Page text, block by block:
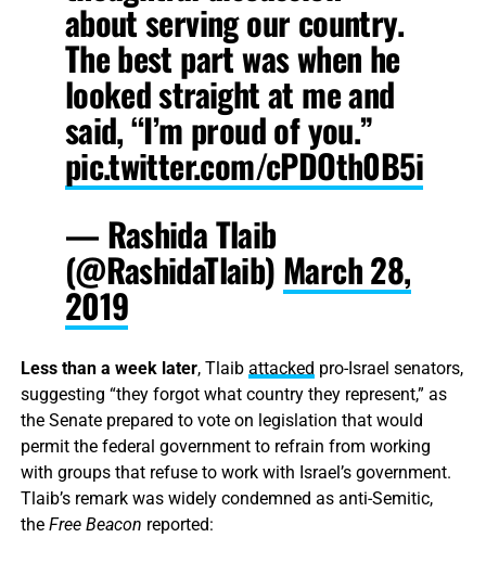
about serving our country.
The best part was when he
looked straight at me and
said, “I’m proud of you.”
pic.twitter.com/cPDOth0B5i
— Rashida Tlaib
(@RashidaTlaib) March 28,
2019
Less than a week later, Tlaib attacked pro-Israel senators,
suggesting “they forgot what country they represent,” as
the Senate prepared to vote on legislation that would
permit the federal government to refrain from working
with groups that refuse to work with Israel’s government.
Tlaib’s remark was widely condemned as anti-Semitic,
the Free Beacon reported: